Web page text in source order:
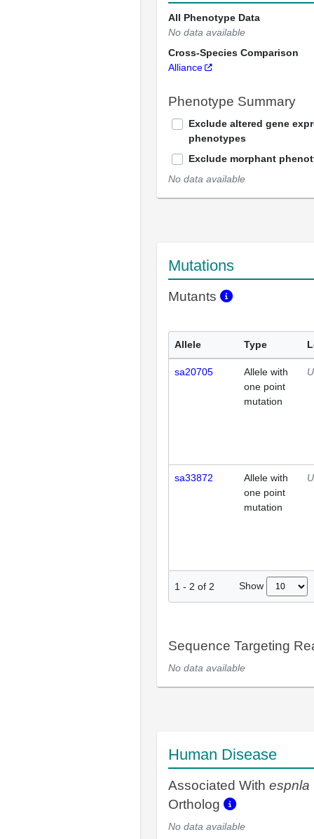
All Phenotype Data
No data available
Cross-Species Comparison
Alliance
Phenotype Summary
Exclude altered gene
phenotypes
Exclude morphant
No data available
Mutations
Mutants
Allele Type
sa20705
Allele with
one point
mutation
sa33872
Allele with
one point
mutation
1 - 2 of 2 Show
Sequence Targeting
No data available
Human Disease
Associated With espnla
Ortholog
No data available